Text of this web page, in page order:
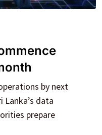
by next
Lanka’s data
prepare